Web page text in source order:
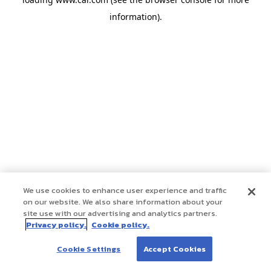
information).
We use cookies to enhance user experience and traffic
on our website. We also share information about your
site use with our advertising and analytics partners.
Privacy policy. Cookie policy.
Cookie Settings Accept Cookies